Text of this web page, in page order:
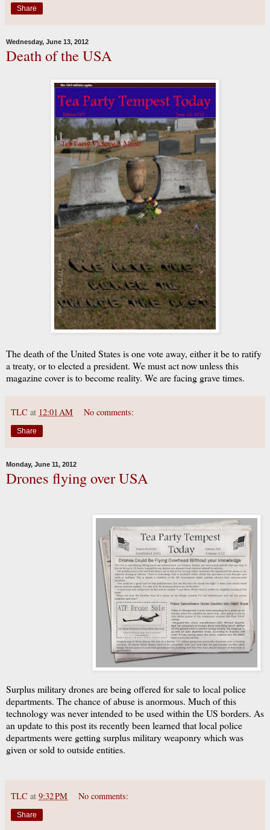
Share
Wednesday, June 13, 2012
Death of the USA
The death of the United States is one vote away, either it be to ratify
a treaty, or to elected a president. We must act now unless this
magazine cover is to become reality. We are facing grave times.
TLC at 12:01 AM No comments:
Share
Monday, June 11, 2012
Drones flying over USA
Surplus military drones are being offered for sale to local police
departments. The chance of abuse is anormous. Much of this
technology was never intended to be used within the US borders. As
an update to this post its recently been learned that local police
departments were getting surplus military weaponry which was
given or sold to outside entities.
TLC at 9:32 PM No comments:
Share